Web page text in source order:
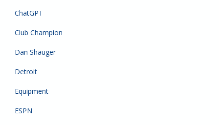
ChatGPT
Club Champion
Dan Shauger
Detroit
Equipment
ESPN